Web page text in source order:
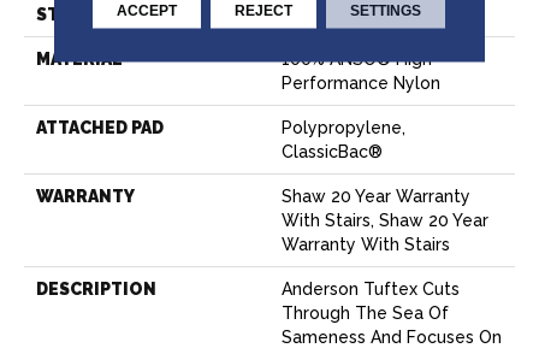
STYLE Pattern Loop
MATERIAL
100% ANSO® High
Performance Nylon
ATTACHED PAD
Polypropylene,
ClassicBac®
WARRANTY
Shaw 20 Year Warranty
With Stairs, Shaw 20 Year
Warranty With Stairs
DESCRIPTION
Anderson Tuftex Cuts
Through The Sea Of
Sameness And Focuses On
ACCEPT REJECT SETTINGS